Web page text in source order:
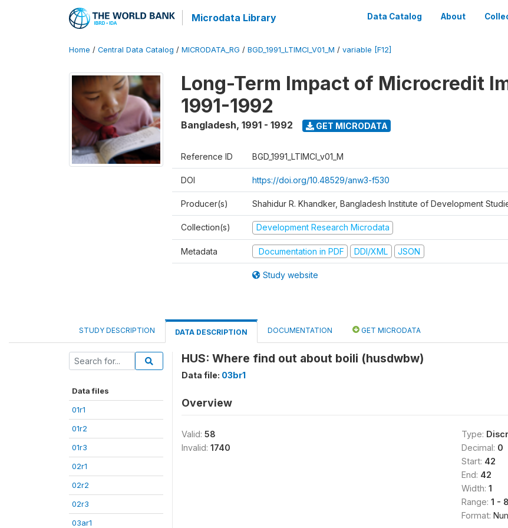
Microdata Library Data Catalog About
Home / Central Data Catalog / MICRODATA_RG / BGD_1991_LTIMCI_V01_M / variable [F12]
Long-Term Impact of Microcredit
1991-1992
Bangladesh, 1991 - 1992 GET MICRODATA
Reference ID BGD_1991_LTIMCI_v01_M
DOI https://doi.org/10.48529/anw3-f530
Producer(s) Shahidur R. Khandker, Bangladesh Institute of Development
Collection(s) Development Research Microdata
Metadata Documentation in PDF DDI/XML JSON
Study website
STUDY DESCRIPTION DATA DESCRIPTION DOCUMENTATION GET MICRODATA
Data files
01r1
01r2
01r3
02r1
02r2
02r3
03ar1
HUS: Where find out about boili (husdwbw)
Data file: 03br1
Overview
Valid: 58
Invalid: 1740
Type:
Decimal: 0
Start: 42
End: 42
Width: 1
Range: 1 - 8
Format: